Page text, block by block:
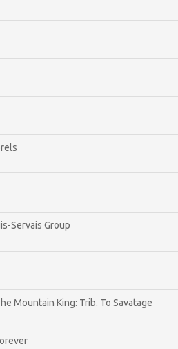
Servais Group
Mountain King: Trib. To Savatage